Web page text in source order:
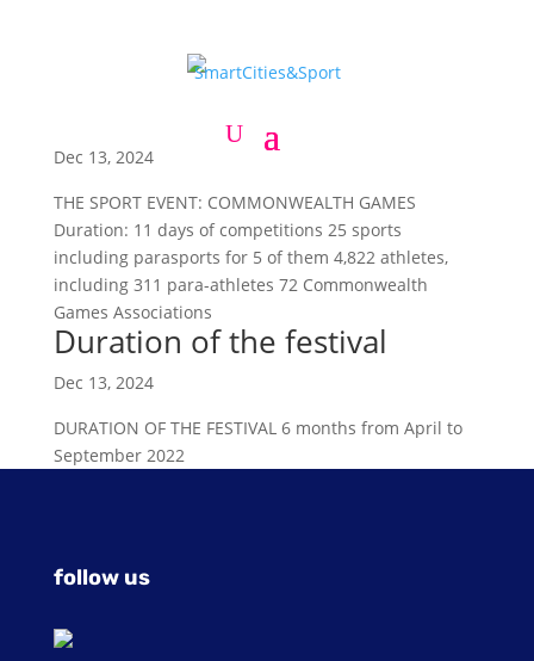
The sport event:
Commonwealth Games
Dec 13, 2024
THE SPORT EVENT: COMMONWEALTH GAMES
Duration: 11 days of competitions 25 sports
including parasports for 5 of them 4,822 athletes,
including 311 para-athletes 72 Commonwealth
Games Associations
Duration of the festival
Dec 13, 2024
DURATION OF THE FESTIVAL 6 months from April to
September 2022
follow us